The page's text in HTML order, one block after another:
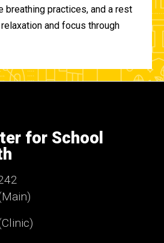
breathing practices, and a rest
and focus through
for School